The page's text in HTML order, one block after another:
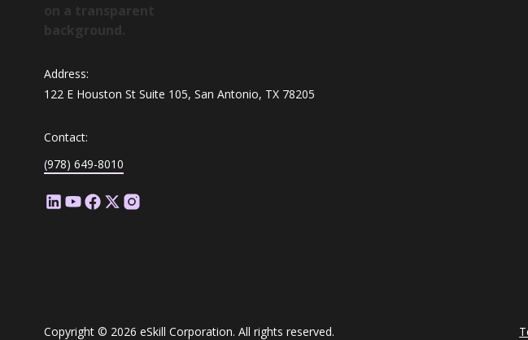
Address:
122 E Houston St Suite 105, San Antonio, TX 78205
Contact:
(978) 649-8010
Copyright © 2026 eSkill Corporation. All rights reserved.